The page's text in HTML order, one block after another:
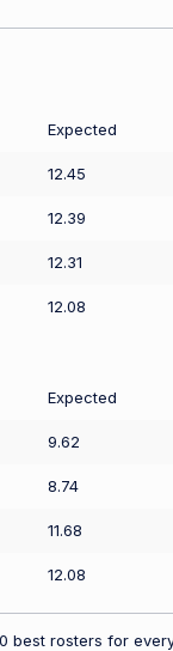
Expected
12.45
12.39
12.31
12.08
Expected
9.62
8.74
11.68
12.08
best rosters for